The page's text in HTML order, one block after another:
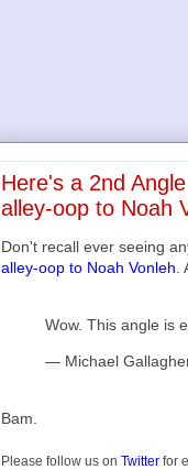
Here's a 2nd
alley-oop to Noah
Don't recall ever seeing
alley-oop to Noah Vonleh
Wow. This angle is
— Michael
Bam.
Please follow us on Twitter for